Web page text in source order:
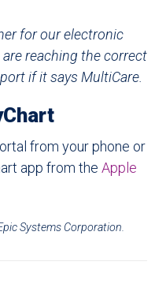
for our electronic
reaching the correct
if it says MultiCare.
from your phone or
app from the Apple
Systems Corporation.